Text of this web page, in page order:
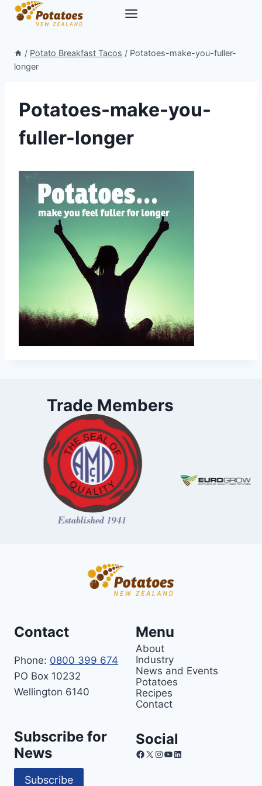
Skip
/ Potato Breakfast Tacos / Potatoes-make-you-fuller-
longer
Potatoes-make-you-
fuller-longer
Trade Members
Contact
Phone: 0800 399 674
PO Box 10232
Wellington 6140
Menu
About
Industry
News and Events
Potatoes
Recipes
Contact
Subscribe for
News
Subscribe
Social
Facebook
X Instagram
YouTube
LinkedIn